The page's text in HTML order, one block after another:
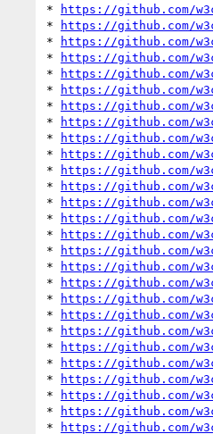
*
https://github.com/
*
https://github.com/
*
https://github.com/
*
https://github.com/
*
https://github.com/
*
https://github.com/
*
https://github.com/
*
https://github.com/
*
https://github.com/
*
https://github.com/
*
https://github.com/
*
https://github.com/
*
https://github.com/
*
https://github.com/
*
https://github.com/
*
https://github.com/
*
https://github.com/
*
https://github.com/
*
https://github.com/
*
https://github.com/
*
https://github.com/
*
https://github.com/
*
https://github.com/
*
https://github.com/
*
https://github.com/
*
https://github.com/
*
https://github.com/